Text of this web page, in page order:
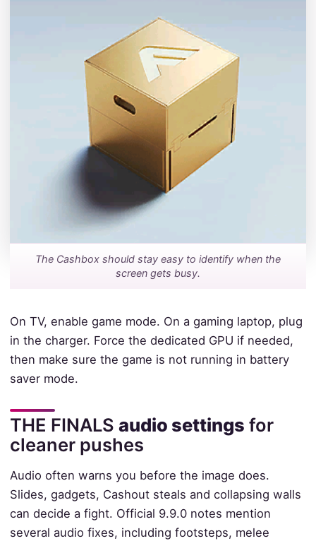
The Cashbox should stay easy to identify when the
screen gets busy.
On TV, enable game mode. On a gaming laptop, plug
in the charger. Force the dedicated GPU if needed,
then make sure the game is not running in battery
saver mode.
THE FINALS audio settings for
cleaner pushes
Audio often warns you before the image does.
Slides, gadgets, Cashout steals and collapsing walls
can decide a fight. Official 9.9.0 notes mention
several audio fixes, including footsteps, melee